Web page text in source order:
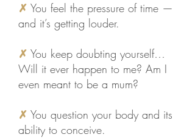
✗ You feel the pressure of time —
and it’s getting louder.
✗ You keep doubting yourself…
Will it ever happen to me? Am I
even meant to be a mum?
✗ You question your body and its
ability to conceive.